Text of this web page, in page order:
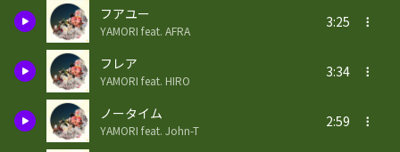
フアユー
YAMORI feat. AFRA
3:25
フレア
YAMORI feat. HIRO
3:34
ノータイム
YAMORI feat. John-T
2:59